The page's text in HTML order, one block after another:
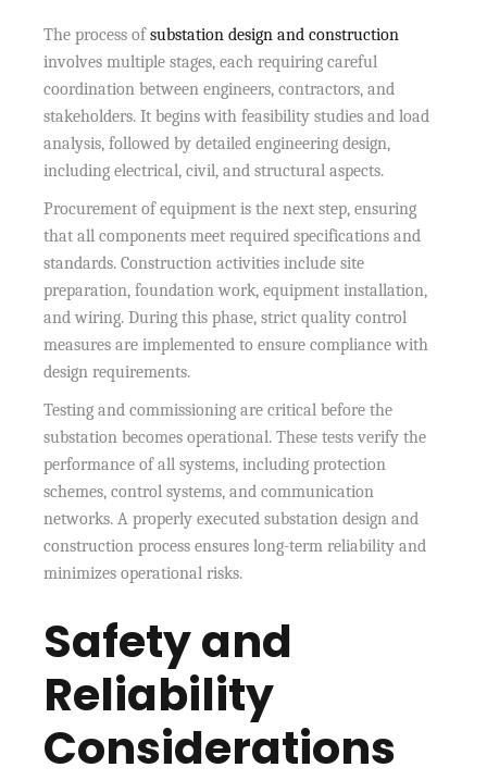
The process ofsubstation design and construction
involves multiple stages, each requiring careful
coordination between engineers, contractors, and
stakeholders. It begins with feasibility studies and load
analysis, followed by detailed engineering design,
including electrical, civil, and structural aspects.
Procurement of equipment is the next step, ensuring
that all components meet required specifications and
standards. Construction activities include site
preparation, foundation work, equipment installation,
and wiring. During this phase, strict quality control
measures are implemented to ensure compliance with
design requirements.
Testing and commissioning are critical before the
substation becomes operational. These tests verify the
performance of all systems, including protection
schemes, control systems, and communication
networks. A properly executed substation design and
construction process ensures long-term reliability and
minimizes operational risks.
Safety and
Reliability
Considerations